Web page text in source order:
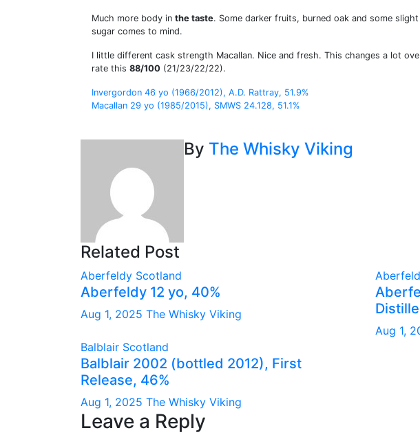
Much more body in the taste. Some darker fruits, burned oak and some slight
sugar comes to mind.
I little different cask strength Macallan. Nice and fresh. This changes a lot
rate this 88/100 (21/23/22/22).
Post
Invergordon 46 yo (1966/2012), A.D. Rattray, 51.9%
Macallan 29 yo (1985/2015), SMWS 24.128, 51.1%
By The Whisky Viking
Related Post
Aberfeldy Scotland
Aberfeldy 12 yo, 40%
Aug 1, 2025 The Whisky Viking
Aug 1,
Balblair Scotland
Balblair 2002 (bottled 2012), First
Release, 46%
Aug 1, 2025 The Whisky Viking
Leave a Reply